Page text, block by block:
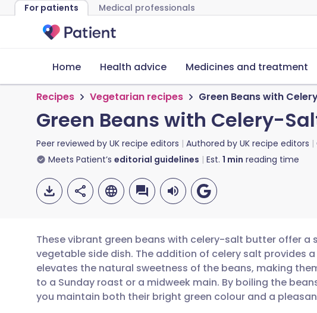
For patients Medical professionals
Home Health advice Medicines and treatment
Recipes Vegetarian recipes Green Beans with
Green Beans with Celery-
Peer reviewed by UK recipe editors Authored by UK recipe editors
Meets Patient’s editorial guidelines Est. 1 min reading time
Share via email
Share via Facebook
🇬🇧 English 🇩🇪 Deutsch
🇪🇸 Español 🇫🇷 Français
These vibrant green beans with celery-salt butter offer
vegetable side dish. The addition of celery salt provides
elevates the natural sweetness of the beans, making
to a Sunday roast or a midweek main. By boiling the
you maintain both their bright green colour and a